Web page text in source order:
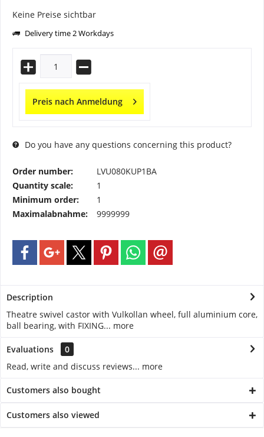
Keine Preise sichtbar
Delivery time 2 Workdays
Preis nach Anmeldung
Do you have any questions concerning this product?
Order number:
LVU080KUP1BA
Quantity scale:
1
Minimum order:
1
Maximalabnahme:
9999999
Description
Theatre swivel castor with Vulkollan wheel, full aluminium core,
ball bearing, with FIXING... more
Evaluations
0
Read, write and discuss reviews... more
Customers also bought
Customers also viewed